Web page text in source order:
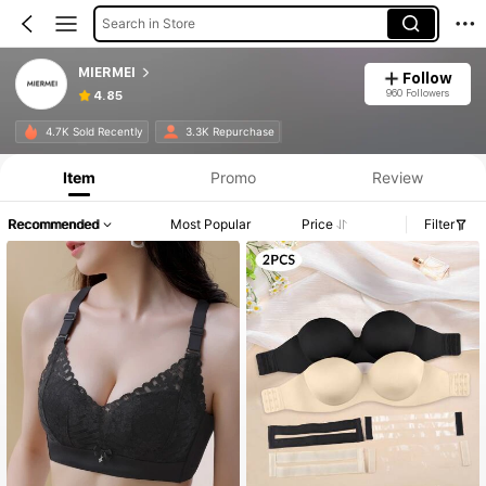
Search in Store
MIERMEI
4.85
Follow
960 Followers
4.7K Sold Recently 3.3K Repurchase
Item Promo Review
Recommended Most Popular Price Filter